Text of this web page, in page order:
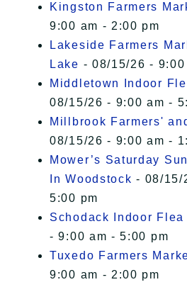
Kingston Farmers
9:00 am - 2:00 pm
Lakeside Farmers
Lake - 08/15/26 -
Middletown Indoor
08/15/26 - 9:00 am -
Millbrook Farmers'
08/15/26 - 9:00 am -
Mower’s Saturday
In Woodstock - 08/15/
5:00 pm
Schodack Indoor Flea
- 9:00 am - 5:00 pm
Tuxedo Farmers
9:00 am - 2:00 pm